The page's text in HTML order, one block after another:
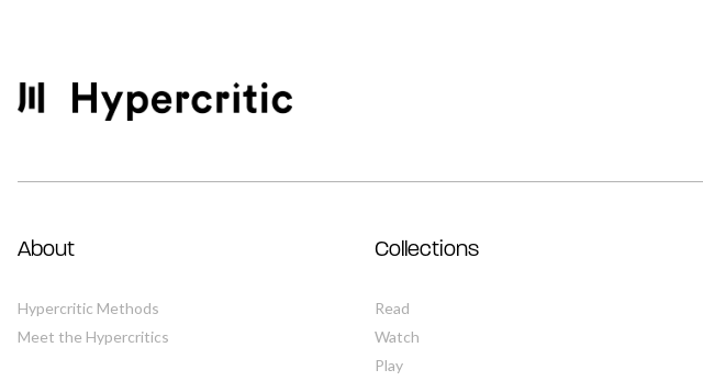
About
Hypercritic Methods
Meet the Hypercritics
Collections
Read
Watch
Play